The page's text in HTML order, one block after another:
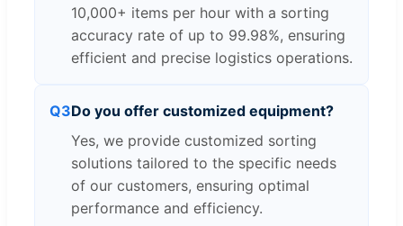
10,000+ items per hour with a sorting
accuracy rate of up to 99.98%, ensuring
efficient and precise logistics operations.
Q3Do you offer customized equipment?
Yes, we provide customized sorting
solutions tailored to the specific needs
of our customers, ensuring optimal
performance and efficiency.